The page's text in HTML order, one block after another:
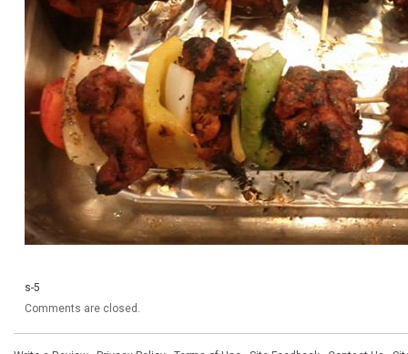
s-5
Comments are closed.